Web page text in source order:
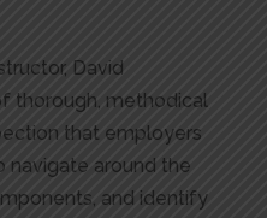
David
thorough, methodical
that employers
navigate around the
and identify